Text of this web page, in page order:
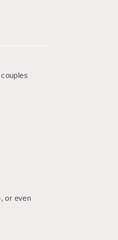
, or even